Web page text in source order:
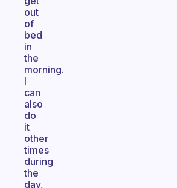
out
of
bed
in
the
morning.
I
can
also
do
it
other
times
during
the
day,